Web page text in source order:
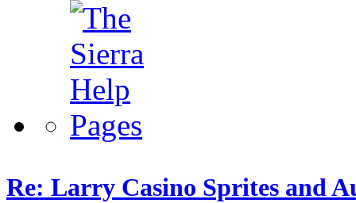
Re: Larry Casino Sprites and